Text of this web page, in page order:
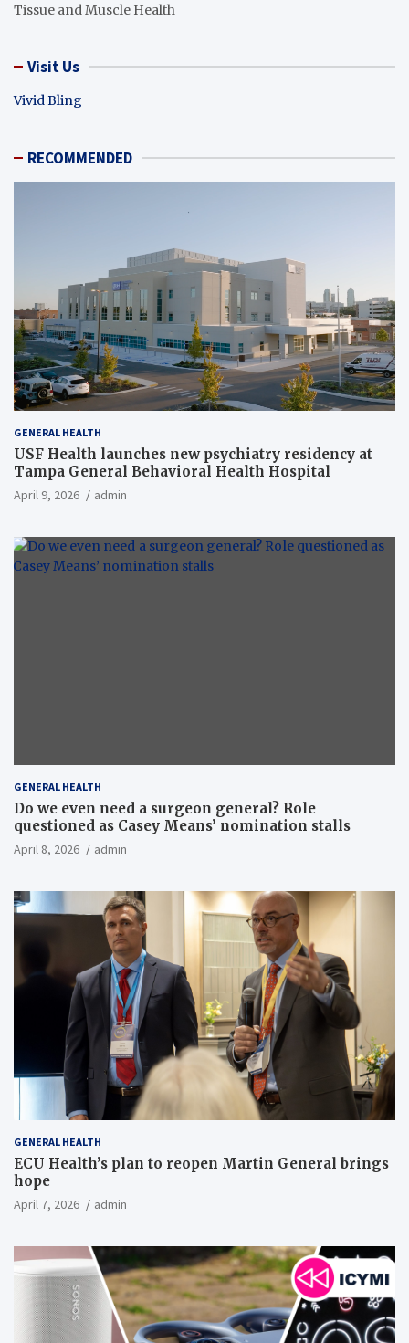
Tissue and Muscle Health
Visit Us
Vivid Bling
RECOMMENDED
GENERAL HEALTH
USF Health launches new psychiatry residency at
Tampa General Behavioral Health Hospital
April 9, 2026 admin
GENERAL HEALTH
Do we even need a surgeon general? Role
questioned as Casey Means’ nomination stalls
April 8, 2026 admin
GENERAL HEALTH
ECU Health’s plan to reopen Martin General brings
hope
April 7, 2026 admin